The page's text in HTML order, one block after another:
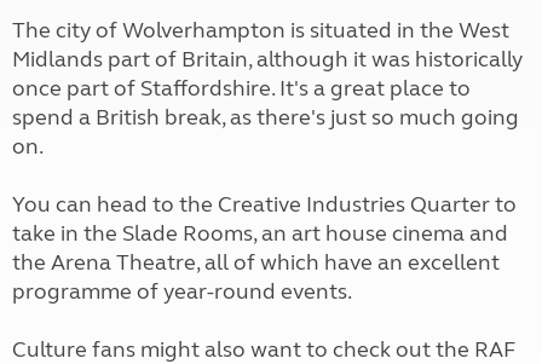
The city of Wolverhampton is situated in the West
Midlands part of Britain, although it was historically
once part of Staffordshire. It's a great place to
spend a British break, as there's just so much going
on.
You can head to the Creative Industries Quarter to
take in the Slade Rooms, an art house cinema and
the Arena Theatre, all of which have an excellent
programme of year-round events.
Culture fans might also want to check out the RAF